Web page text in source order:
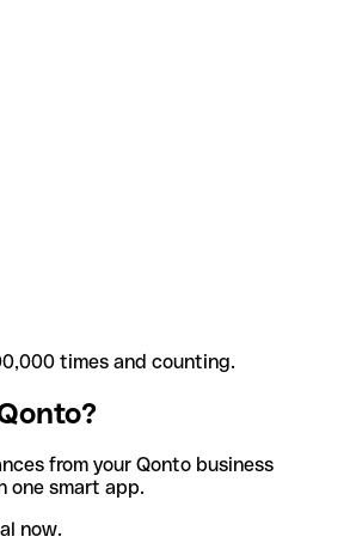
times and counting.
from your Qonto business
one smart app.
now.